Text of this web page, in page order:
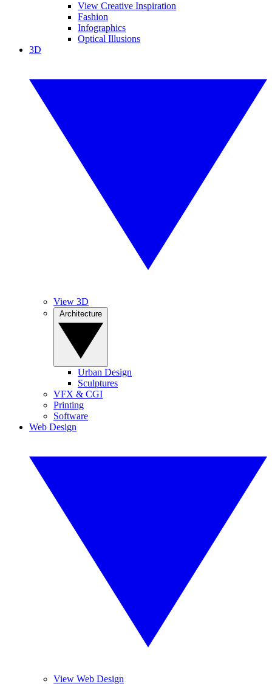
View Creative Inspiration
Fashion
Infographics
Optical Illusions
3D
View 3D
Urban Design
Sculptures
VFX & CGI
Printing
Software
Web Design
View Web Design